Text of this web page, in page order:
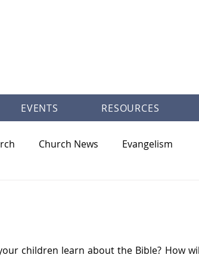
EVENTS RESOURCES
Church News Evangelism
children learn about the Bible? How